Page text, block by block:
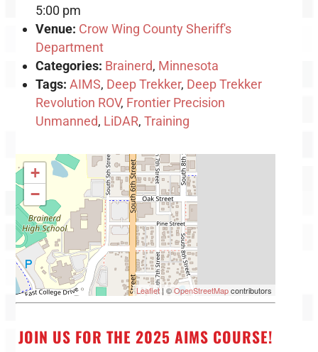
5:00 pm
Venue: Crow Wing County Sheriff's
Department
Categories: Brainerd, Minnesota
Tags: AIMS, Deep Trekker, Deep Trekker
Revolution ROV, Frontier Precision
Unmanned, LiDAR,Training
+
−
Leaflet| ©OpenStreetMapcontributors
JOIN US FOR THE 2025 AIMS COURSE!